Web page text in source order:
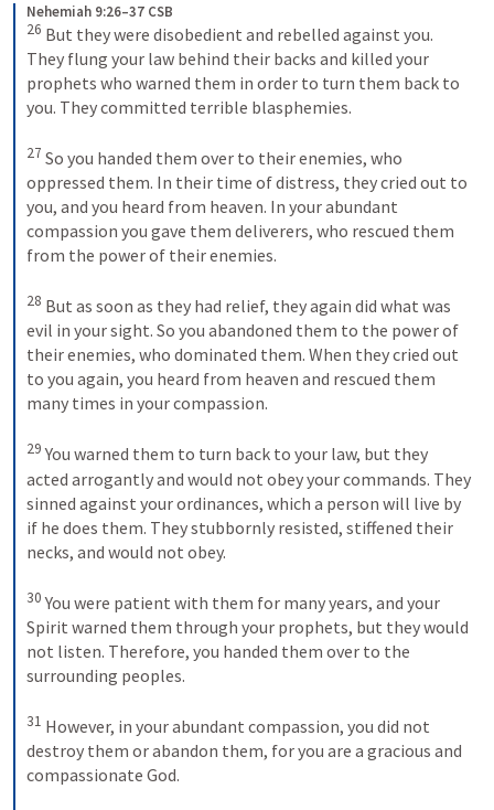
Nehemiah 9:26–37 CSB
26 But they were disobedient and rebelled against you.
They flung your law behind their backs and killed your
prophets who warned them in order to turn them back to
you. They committed terrible blasphemies.
27 So you handed them over to their enemies, who
oppressed them. In their time of distress, they cried out to
you, and you heard from heaven. In your abundant
compassion you gave them deliverers, who rescued them
from the power of their enemies.
28 But as soon as they had relief, they again did what was
evil in your sight. So you abandoned them to the power of
their enemies, who dominated them. When they cried out
to you again, you heard from heaven and rescued them
many times in your compassion.
29 You warned them to turn back to your law, but they
acted arrogantly and would not obey your commands. They
sinned against your ordinances, which a person will live by
if he does them. They stubbornly resisted, stiffened their
necks, and would not obey.
30 You were patient with them for many years, and your
Spirit warned them through your prophets, but they would
not listen. Therefore, you handed them over to the
surrounding peoples.
31 However, in your abundant compassion, you did not
destroy them or abandon them, for you are a gracious and
compassionate God.